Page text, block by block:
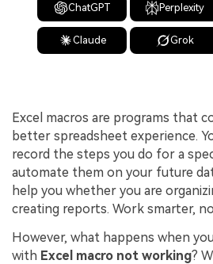
ChatGPT Perplexity
Claude Grok
Excel macros are programs that
better spreadsheet experience.
record the steps you do for a
automate them on your future
help you whether you are
creating reports. Work smarter,
However, what happens when
with Excel macro not working?